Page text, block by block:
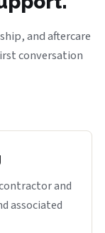
and aftercare
conversation
and
associated